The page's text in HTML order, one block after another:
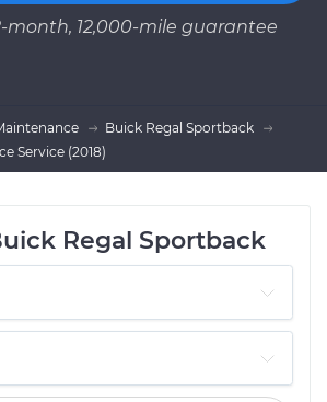
month, 12,000-mile guarantee
Buick Regal Sportback
Service (2018)
Regal Sportback